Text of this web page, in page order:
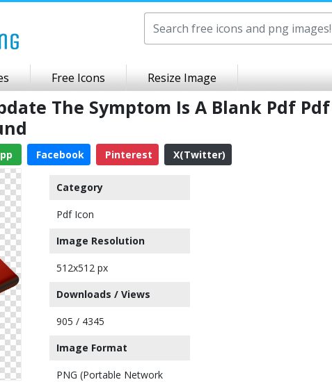
Free Icons Resize Image
The Symptom Is A Blank Pdf Pdf
Facebook Pinterest X(Twitter)
Category
Pdf Icon
Image Resolution
512x512 px
Downloads / Views
905 / 4345
Image Format
PNG (Portable Network